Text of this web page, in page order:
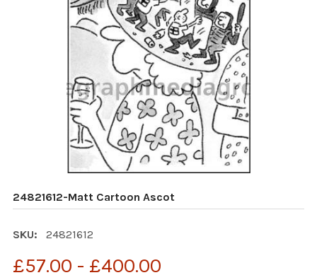
24821612-Matt Cartoon Ascot
SKU: 24821612
£57.00 - £400.00